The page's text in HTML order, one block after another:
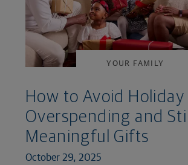
YOUR FAMILY
How to Avoid Holiday
Overspending and
Meaningful Gifts
October 29, 2025